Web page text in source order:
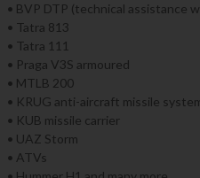
• BVP DTP (technical assistance
• Tatra 813
• Tatra 111
• Praga V3S armoured
• MTLB 200
• KRUG anti-aircraft missile
• KUB missile carrier
• UAZ Storm
• ATVs